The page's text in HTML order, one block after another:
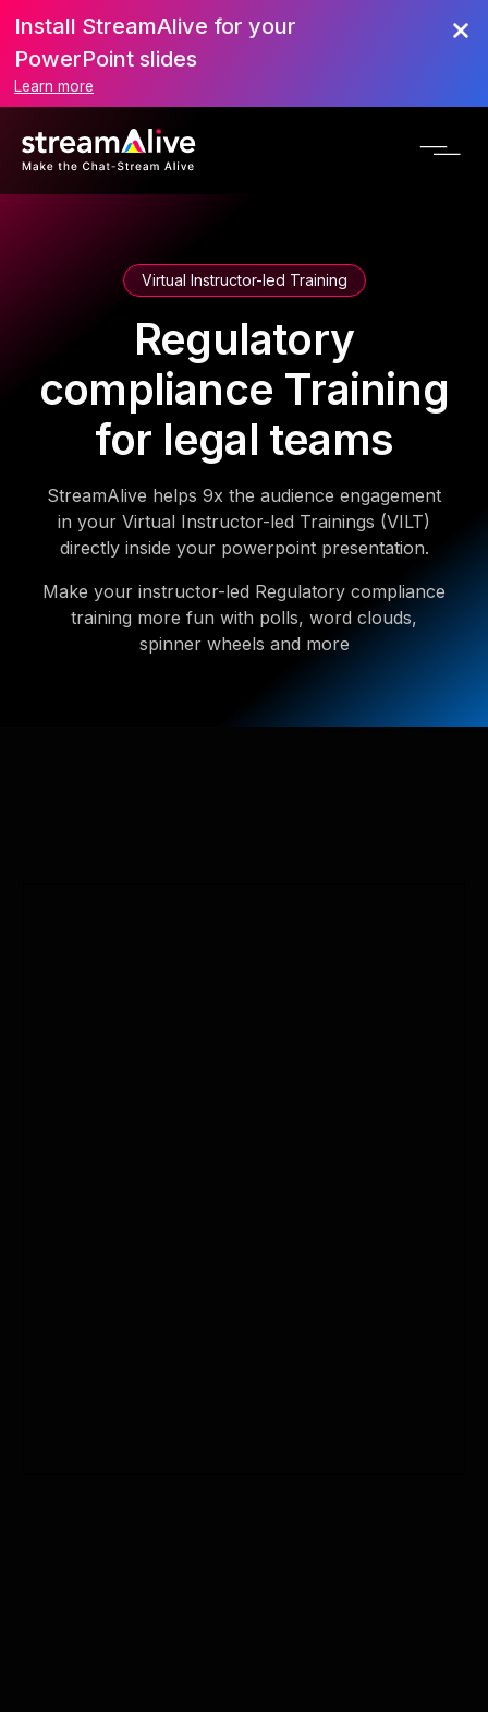
Install StreamAlive for your
PowerPoint slides
Learn more
Virtual Instructor-led Training
Regulatory
compliance Training
for legal teams
StreamAlive helps 9x the audience engagement
in your Virtual Instructor-led Trainings (VILT)
directly inside your powerpoint presentation.
Make your instructor-led Regulatory compliance
training more fun with polls, word clouds,
spinner wheels and more